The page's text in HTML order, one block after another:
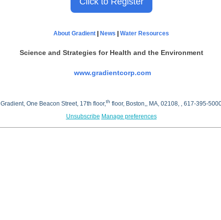
About Gradient | News | Water Resources
Science and Strategies for Health and the Environment
www.gradientcorp.com
Gradient, One Beacon Street, 17th floor,th floor, Boston,, MA, 02108, , 617-395-
Unsubscribe Manage preferences